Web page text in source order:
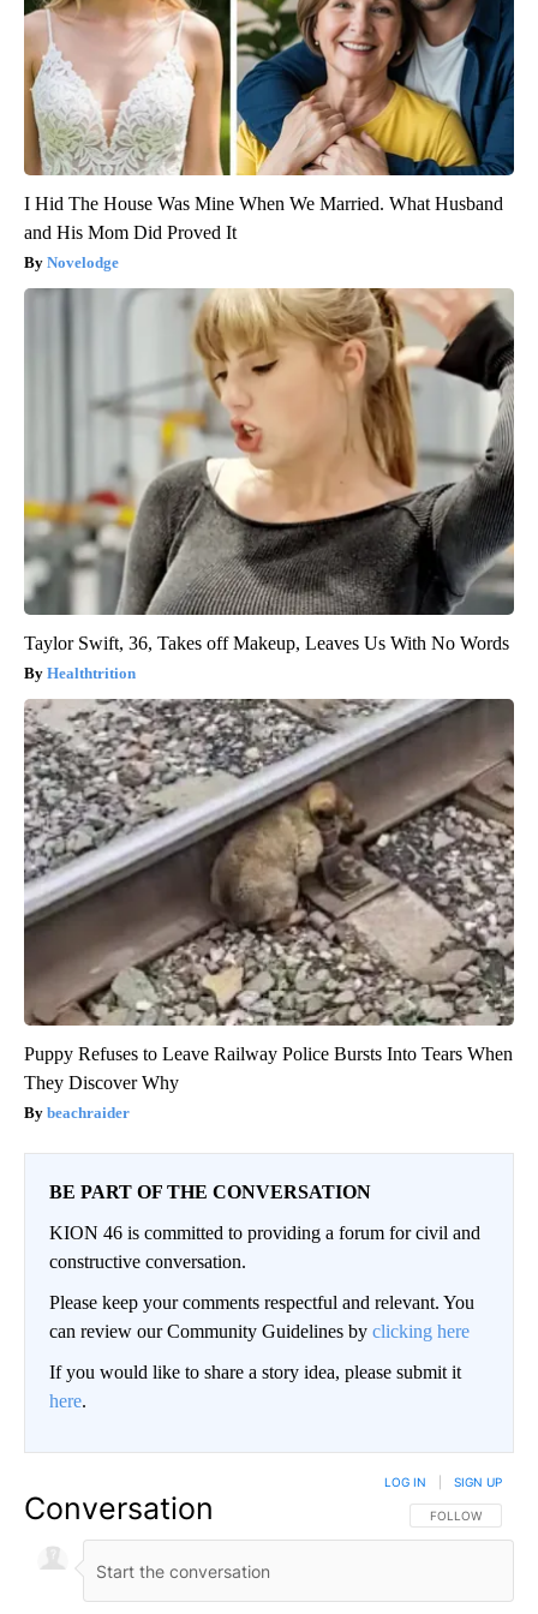
I Hid The House Was Mine When We Married. What Husband
and His Mom Did Proved It
Novelodge
Taylor Swift, 36, Takes off Makeup, Leaves Us With No Words
Healthtrition
Puppy Refuses to Leave Railway Police Bursts Into Tears When
They Discover Why
beachraider
BE PART OF THE CONVERSATION
KION 46 is committed to providing a forum for civil and
constructive conversation.
Please keep your comments respectful and relevant. You
can review our Community Guidelines by clicking here
If you would like to share a story idea, please submit it
here.
Conversation FOLLOW THIS
FOLLOW
LOG IN SIGN UP